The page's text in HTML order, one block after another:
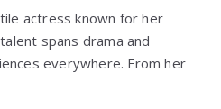
actress known for her
spans drama and
everywhere. From her